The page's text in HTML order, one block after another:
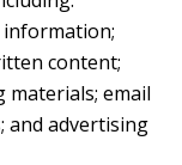
content;
materials; email
and advertising